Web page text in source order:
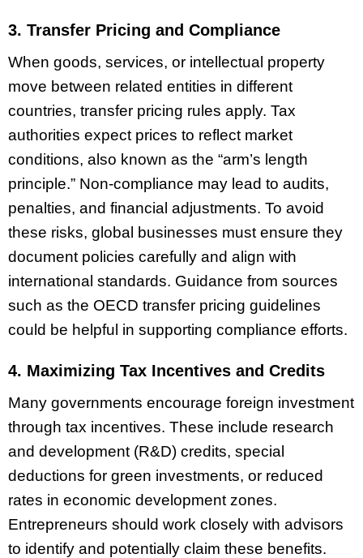
3. Transfer Pricing and Compliance
When goods, services, or intellectual property
move between related entities in different
countries, transfer pricing rules apply. Tax
authorities expect prices to reflect market
conditions, also known as the “arm’s length
principle.” Non-compliance may lead to audits,
penalties, and financial adjustments. To avoid
these risks, global businesses must ensure they
document policies carefully and align with
international standards. Guidance from sources
such as the OECD transfer pricing guidelines
could be helpful in supporting compliance efforts.
4. Maximizing Tax Incentives and Credits
Many governments encourage foreign investment
through tax incentives. These include research
and development (R&D) credits, special
deductions for green investments, or reduced
rates in economic development zones.
Entrepreneurs should work closely with advisors
to identify and potentially claim these benefits.